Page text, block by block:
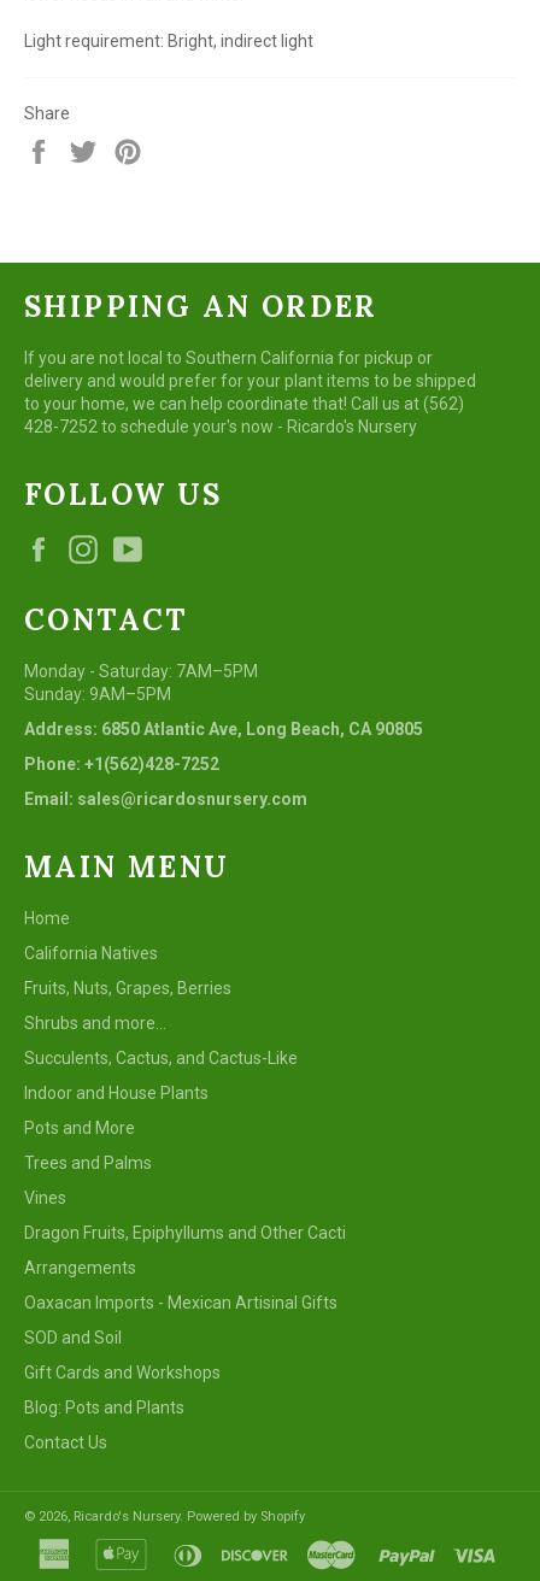
Light requirement: Bright, indirect light
Share
Share
Tweet
SHIPPING AN ORDER
If you are not local to Southern California for pickup or
delivery and would prefer for your plant items to be shipped
to your home, we can help coordinate that! Call us at (562)
428-7252 to schedule your's now - Ricardo's Nursery
FOLLOW US
FacebookInstagram
CONTACT
Monday - Saturday: 7AM–5PM
Sunday: 9AM–5PM
Address: 6850 Atlantic Ave, Long Beach, CA 90805
Phone: +1(562)428-7252
Email: sales@ricardosnursery.com
MAIN MENU
Home
California Natives
Fruits, Nuts, Grapes, Berries
Shrubs and more...
Succulents, Cactus, and Cactus-Like
Indoor and House Plants
Pots and More
Trees and Palms
Vines
Dragon Fruits, Epiphyllums and Other Cacti
Arrangements
Oaxacan Imports - Mexican Artisinal Gifts
SOD and Soil
Gift Cards and Workshops
Blog: Pots and Plants
Contact Us
© 2026, Ricardo's Nursery. Powered by Shopify
american
express
apple
pay
diners
discover master paypal